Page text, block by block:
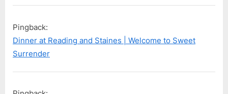
u
P
o
s
t
o
t
:
“First
to
Pingback:
Dinner at Reading and Staines | Welcome to Sweet
Surrender